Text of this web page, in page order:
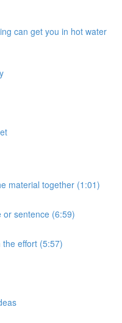
can get you in hot water
material together (1:01)
or sentence (6:59)
effort (5:57)